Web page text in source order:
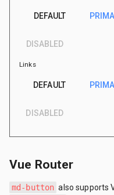
DEFAULT
DISABLED
Links
DEFAULT
DISABLED
Vue Router
md-button also supports